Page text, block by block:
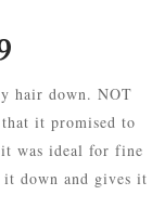
hair down. NOT
it promised to
was ideal for fine
down and gives it